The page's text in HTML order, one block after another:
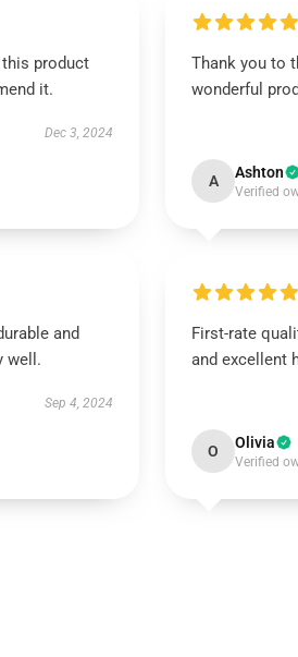
product
it.
Dec 3, 2024
Thank you to
wonderful
A Ashton
Verified
and
well.
Sep 4, 2024
First-rate
and excellent
O Olivia
Verified